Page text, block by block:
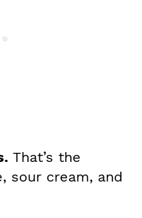
That’s the
sour cream, and